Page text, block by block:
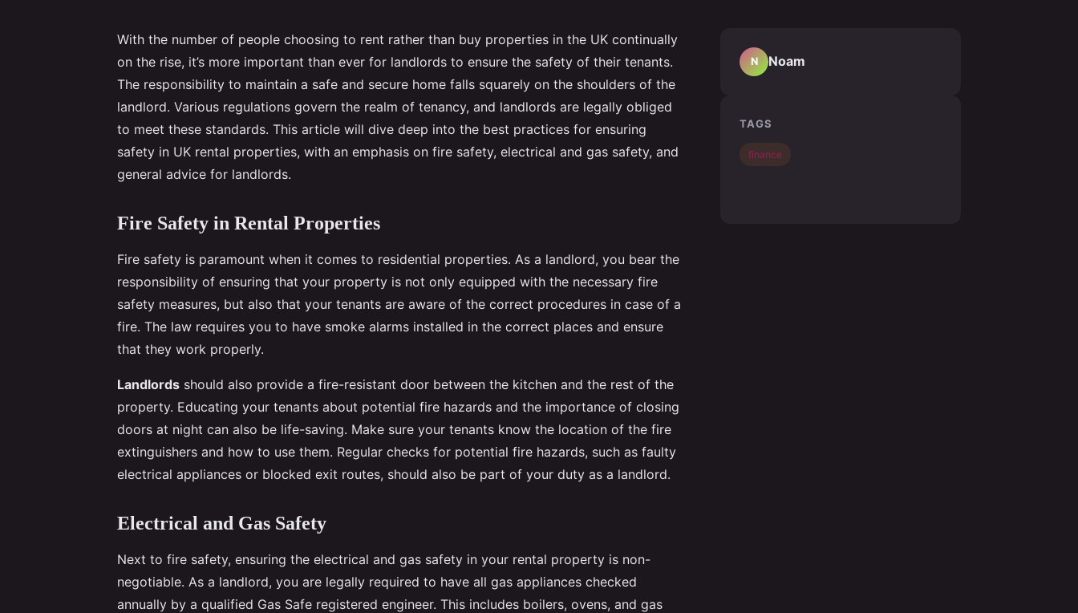
With the number of people choosing to rent rather than buy properties in the UK continually
on the rise, it’s more important than ever for landlords to ensure the safety of their tenants.
The responsibility to maintain a safe and secure home falls squarely on the shoulders of the
landlord. Various regulations govern the realm of tenancy, and landlords are legally obliged
to meet these standards. This article will dive deep into the best practices for ensuring
safety in UK rental properties, with an emphasis on fire safety, electrical and gas safety, and
general advice for landlords.
Fire Safety in Rental Properties
Fire safety is paramount when it comes to residential properties. As a landlord, you bear the
responsibility of ensuring that your property is not only equipped with the necessary fire
safety measures, but also that your tenants are aware of the correct procedures in case of a
fire. The law requires you to have smoke alarms installed in the correct places and ensure
that they work properly.
Landlords should also provide a fire-resistant door between the kitchen and the rest of the
property. Educating your tenants about potential fire hazards and the importance of closing
doors at night can also be life-saving. Make sure your tenants know the location of the fire
extinguishers and how to use them. Regular checks for potential fire hazards, such as faulty
electrical appliances or blocked exit routes, should also be part of your duty as a landlord.
Electrical and Gas Safety
Next to fire safety, ensuring the electrical and gas safety in your rental property is non-
negotiable. As a landlord, you are legally required to have all gas appliances checked
annually by a qualified Gas Safe registered engineer. This includes boilers, ovens, and gas
N Noam
TAGS
finance